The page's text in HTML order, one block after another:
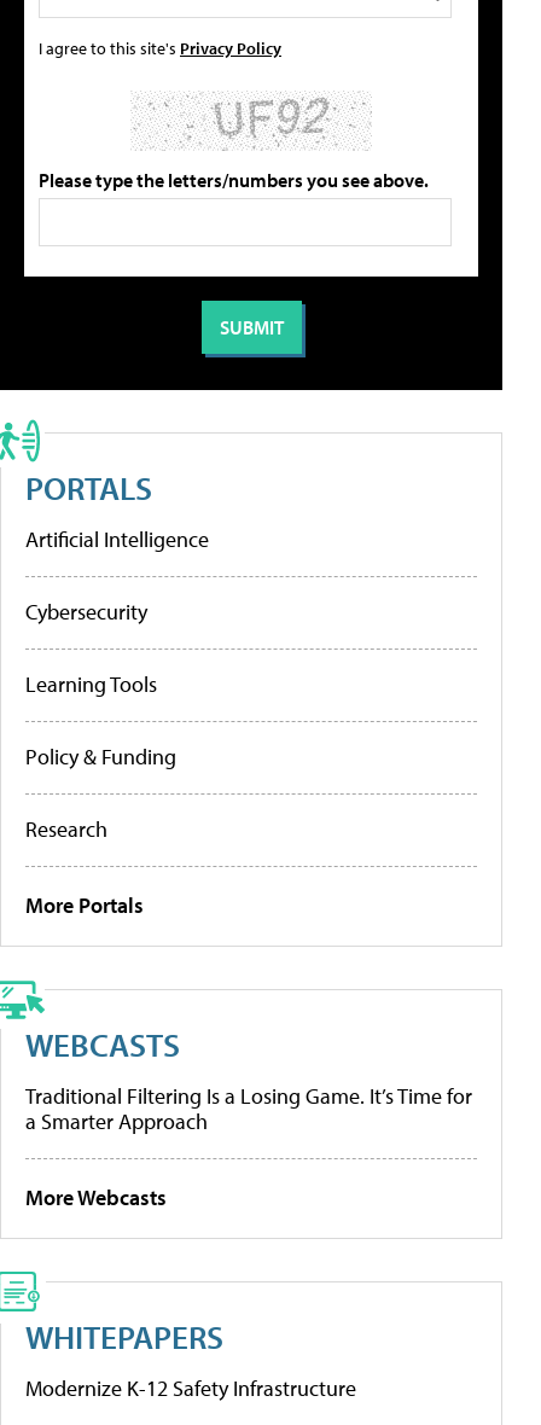
I agree to this site's Privacy Policy
Please type the letters/numbers you see above.
PORTALS
Artificial Intelligence
Cybersecurity
Learning Tools
Policy & Funding
Research
More Portals
WEBCASTS
Traditional Filtering Is a Losing Game. It’s Time for
a Smarter Approach
More Webcasts
WHITEPAPERS
Modernize K-12 Safety Infrastructure